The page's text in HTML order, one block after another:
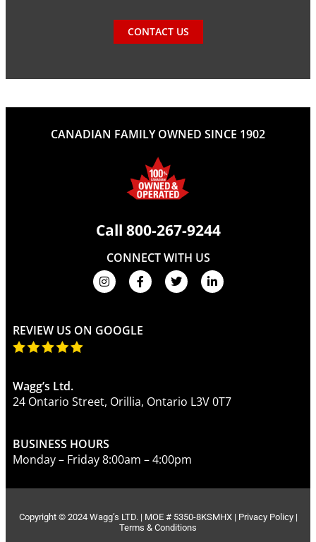
CONTACT US
CANADIAN FAMILY OWNED SINCE 1902
Call 800-267-9244
CONNECT WITH US
REVIEW US ON GOOGLE
Wagg’s Ltd.
24 Ontario Street, Orillia, Ontario L3V 0T7
BUSINESS HOURS
Monday – Friday 8:00am – 4:00pm
Copyright © 2024 Wagg’s LTD. | MOE # 5350-8KSMHX | Privacy Policy|
Terms & Conditions